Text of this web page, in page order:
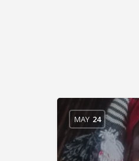
MAY 24